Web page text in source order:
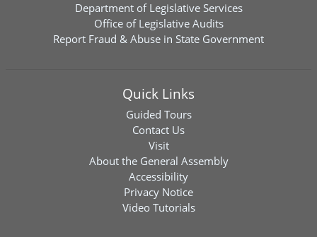
Department of Legislative Services
Office of Legislative Audits
Report Fraud & Abuse in State Government
Quick Links
Guided Tours
Contact Us
Visit
About the General Assembly
Accessibility
Privacy Notice
Video Tutorials